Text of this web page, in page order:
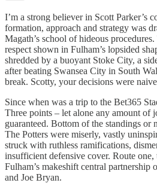
I’m a strong believer in Scott Parker’s
formation, approach and strategy was
Magath’s school of hideous
respect shown in Fulham’s lopsided
shredded by a buoyant Stoke City, a
after beating Swansea City in South
break. Scotty, your decisions were
Since when was a trip to the Bet365
Three points – let alone any amount of
guaranteed. Bottom of the standings or
The Potters were miserly, vastly
struck with ruthless ramifications,
insufficient defensive cover. Route one,
Fulham’s makeshift central
and Joe Bryan.